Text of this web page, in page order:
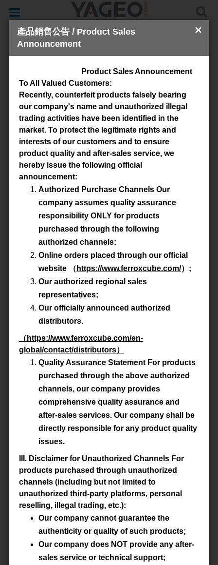
Toggle
navigation
Cores & Accessories
Available Material
3C90 3C91
3C92 3C95 3C96
Advanced Search
Product All
Datasheet
Accessory -
E100/60/28-3C92
Material 3C92
Datasheet
Accessory -
E100/60/28-3C92-G1000
Material 3C92
×
產品銷售公告 / Product Sales
Announcement
Product Sales Announcement
To All Valued Customers:
Recently, counterfeit products falsely bearing
our company's name and unauthorized illegal
trading activities have been identified in the
market. To protect the legitimate rights and
interests of our customers and to ensure
product quality and after-sales service, we
hereby issue the following official
announcement:
Authorized Purchase Channels Our
company assumes quality assurance
responsibility ONLY for products
purchased through the following
authorized channels:
Online orders placed through our official
website
（ https://www.ferroxcube.com/） ;
Our authorized regional sales
representatives;
Our officially announced authorized
distributors.
（ https://www.ferroxcube.com/en-
global/contact/distributors）
Quality Assurance Statement For products
purchased through the above authorized
channels, our company provides
comprehensive quality assurance and
after-sales services. Our company shall be
directly responsible for any product quality
issues.
III. Disclaimer for Unauthorized Channels For
products purchased through unauthorized
channels (including but not limited to
unauthorized third-party platforms, personal
reselling, illegal trading, etc.):
Our company cannot guarantee the
authenticity or quality of such products;
Our company does NOT provide any after-
sales service or technical support;